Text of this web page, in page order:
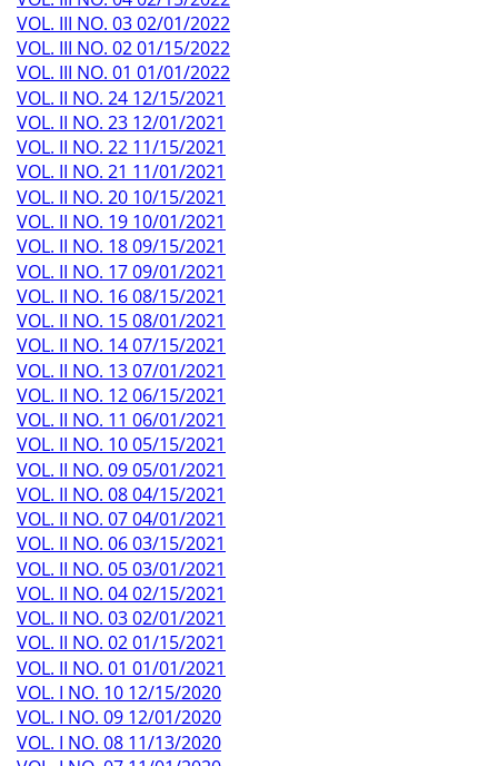
VOL. III NO. 03 02/01/2022
VOL. III NO. 02 01/15/2022
VOL. III NO. 01 01/01/2022
VOL. II NO. 24 12/15/2021
VOL. II NO. 23 12/01/2021
VOL. II NO. 22 11/15/2021
VOL. II NO. 21 11/01/2021
VOL. II NO. 20 10/15/2021
VOL. II NO. 19 10/01/2021
VOL. II NO. 18 09/15/2021
VOL. II NO. 17 09/01/2021
VOL. II NO. 16 08/15/2021
VOL. II NO. 15 08/01/2021
VOL. II NO. 14 07/15/2021
VOL. II NO. 13 07/01/2021
VOL. II NO. 12 06/15/2021
VOL. II NO. 11 06/01/2021
VOL. II NO. 10 05/15/2021
VOL. II NO. 09 05/01/2021
VOL. II NO. 08 04/15/2021
VOL. II NO. 07 04/01/2021
VOL. II NO. 06 03/15/2021
VOL. II NO. 05 03/01/2021
VOL. II NO. 04 02/15/2021
VOL. II NO. 03 02/01/2021
VOL. II NO. 02 01/15/2021
VOL. II NO. 01 01/01/2021
VOL. I NO. 10 12/15/2020
VOL. I NO. 09 12/01/2020
VOL. I NO. 08 11/13/2020